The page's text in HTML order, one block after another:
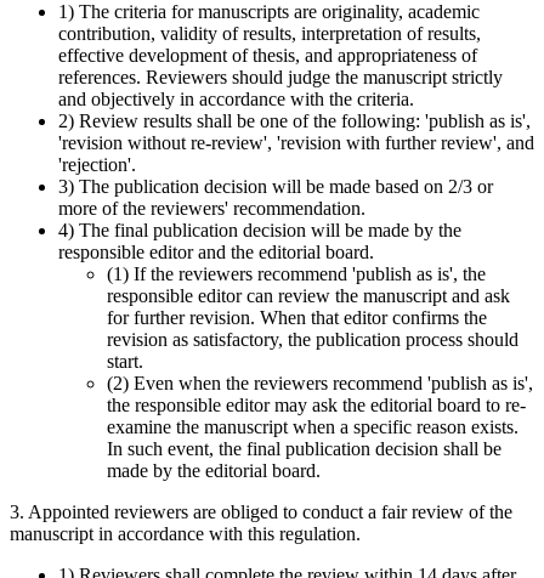
1) The criteria for manuscripts are originality, academic
contribution, validity of results, interpretation of results,
effective development of thesis, and appropriateness of
references. Reviewers should judge the manuscript strictly
and objectively in accordance with the criteria.
2) Review results shall be one of the following: 'publish as is',
'revision without re-review', 'revision with further review', and
'rejection'.
3) The publication decision will be made based on 2/3 or
more of the reviewers' recommendation.
4) The final publication decision will be made by the
responsible editor and the editorial board.
(1) If the reviewers recommend 'publish as is', the
responsible editor can review the manuscript and ask
for further revision. When that editor confirms the
revision as satisfactory, the publication process should
start.
(2) Even when the reviewers recommend 'publish as is',
the responsible editor may ask the editorial board to re-
examine the manuscript when a specific reason exists.
In such event, the final publication decision shall be
made by the editorial board.
3. Appointed reviewers are obliged to conduct a fair review of the
manuscript in accordance with this regulation.